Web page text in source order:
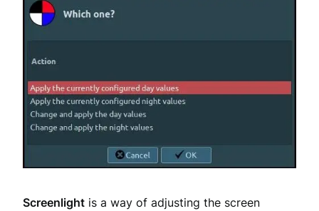
Screenlight is a way of adjusting the screen